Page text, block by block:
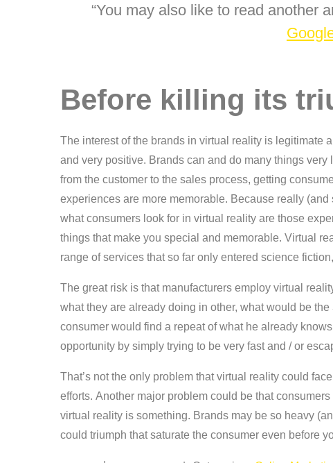
You may also like to read another
Before killing its
The interest of the brands in virtual reality is legitimate
and very positive. Brands can and do many things
from the customer to the sales process, getting
experiences are more memorable. Because really
what consumers look for in virtual reality are those
things that make you special and memorable. Virtual
range of services that so far only entered science
The great risk is that manufacturers employ virtual
what they are already doing in other, what would be
consumer would find a repeat of what he already
opportunity by simply trying to be very fast and / or
That’s not the only problem that virtual reality could
efforts. Another major problem could be that
virtual reality is something. Brands may be so heavy
could triumph that saturate the consumer even before